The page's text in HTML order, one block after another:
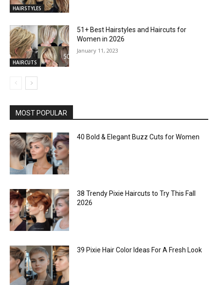
HAIRSTYLES
HAIRCUTS
51+ Best Hairstyles and Haircuts for
Women in 2026
January 11, 2023
MOST POPULAR
40 Bold & Elegant Buzz Cuts for Women
38 Trendy Pixie Haircuts to Try This Fall
2026
39 Pixie Hair Color Ideas For A Fresh Look